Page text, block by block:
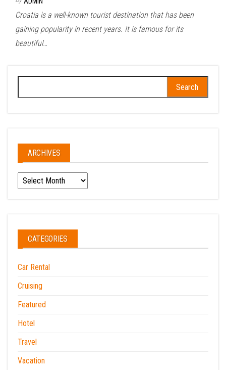
Croatia is a well-known tourist destination that has been
gaining popularity in recent years. It is famous for its
beautiful…
for:
ARCHIVES
Archives
CATEGORIES
Car Rental
Cruising
Featured
Hotel
Travel
Vacation